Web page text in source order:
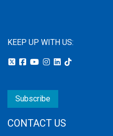
KEEP UP WITH US:
Subscribe
CONTACT US